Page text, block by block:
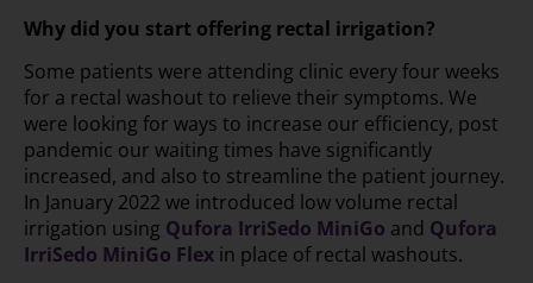
Why did you start offering rectal irrigation?
Some patients were attending clinic every four weeks
for a rectal washout to relieve their symptoms. We
were looking for ways to increase our efficiency, post
pandemic our waiting times have significantly
increased, and also to streamline the patient journey.
In January 2022 we introduced low volume rectal
irrigation using Qufora IrriSedo MiniGo and Qufora
IrriSedo MiniGo Flex in place of rectal washouts.